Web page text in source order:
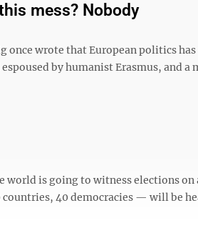
mess? Nobody
once wrote that European politics
by humanist Erasmus, and
world is going to witness elections
40 democracies — will be